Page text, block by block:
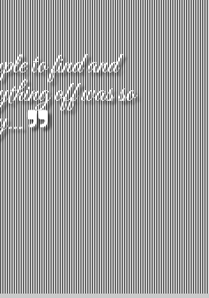
to find and
off was so